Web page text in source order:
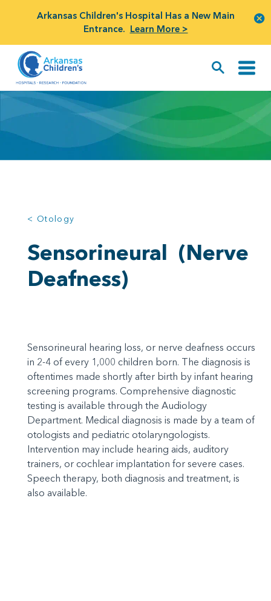
Arkansas Children's Hospital Has a New Main
Entrance. Learn More >
< Otology
Sensorineural (Nerve
Deafness)
Sensorineural hearing loss, or nerve deafness occurs
in 2-4 of every 1,000 children born. The diagnosis is
oftentimes made shortly after birth by infant hearing
screening programs. Comprehensive diagnostic
testing is available through the Audiology
Department. Medical diagnosis is made by a team of
otologists and pediatric otolaryngologists.
Intervention may include hearing aids, auditory
trainers, or cochlear implantation for severe cases.
Speech therapy, both diagnosis and treatment, is
also available.